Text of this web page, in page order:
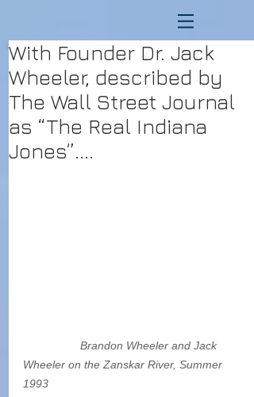
With Founder Dr. Jack
Wheeler, described by
The Wall Street Journal
as “The Real Indiana
Jones”....
Wheeler on the Zanskar River, Summer
1993